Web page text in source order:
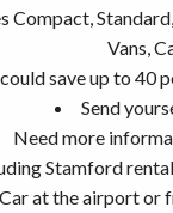
Compact,
Vans,
save up to 40
Send
Need more
Stamford
at the airport or